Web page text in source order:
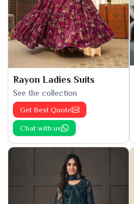
Rayon Ladies Suits
See the collection
Get Best Quote
Chat with us